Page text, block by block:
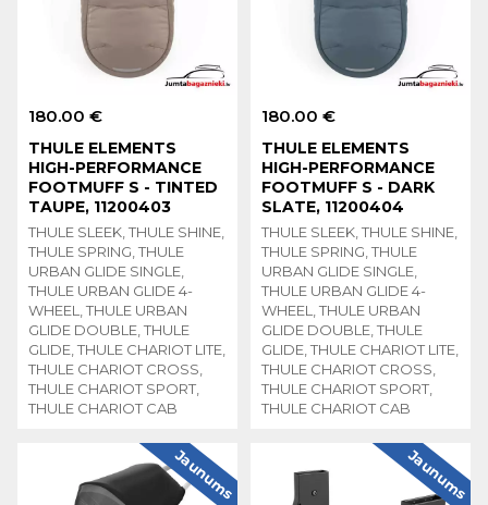
180.00 €
THULE ELEMENTS
HIGH-PERFORMANCE
FOOTMUFF S - TINTED
TAUPE, 11200403
THULE SLEEK, THULE SHINE,
THULE SPRING, THULE
URBAN GLIDE SINGLE,
THULE URBAN GLIDE 4-
WHEEL, THULE URBAN
GLIDE DOUBLE, THULE
GLIDE, THULE CHARIOT LITE,
THULE CHARIOT CROSS,
THULE CHARIOT SPORT,
THULE CHARIOT CAB
180.00 €
THULE ELEMENTS
HIGH-PERFORMANCE
FOOTMUFF S - DARK
SLATE, 11200404
THULE SLEEK, THULE SHINE,
THULE SPRING, THULE
URBAN GLIDE SINGLE,
THULE URBAN GLIDE 4-
WHEEL, THULE URBAN
GLIDE DOUBLE, THULE
GLIDE, THULE CHARIOT LITE,
THULE CHARIOT CROSS,
THULE CHARIOT SPORT,
THULE CHARIOT CAB
Jaunums Jaunums